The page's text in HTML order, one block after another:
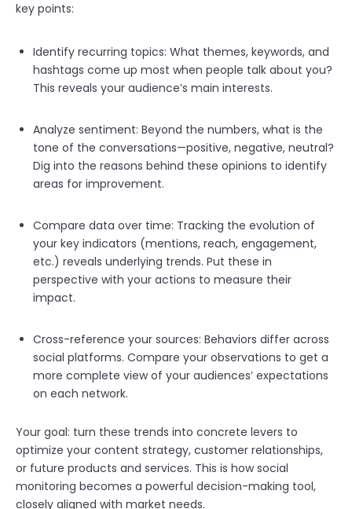
key points:
Identify recurring topics: What themes, keywords, and
hashtags come up most when people talk about you?
This reveals your audience’s main interests.
Analyze sentiment: Beyond the numbers, what is the
tone of the conversations—positive, negative, neutral?
Dig into the reasons behind these opinions to identify
areas for improvement.
Compare data over time: Tracking the evolution of
your key indicators (mentions, reach, engagement,
etc.) reveals underlying trends. Put these in
perspective with your actions to measure their
impact.
Cross-reference your sources: Behaviors differ across
social platforms. Compare your observations to get a
more complete view of your audiences’ expectations
on each network.
Your goal: turn these trends into concrete levers to
optimize your content strategy, customer relationships,
or future products and services. This is how social
monitoring becomes a powerful decision-making tool,
closely aligned with market needs.